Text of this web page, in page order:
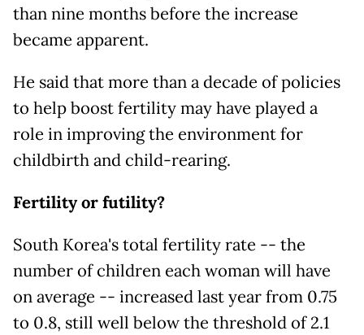
than nine months before the increase
became apparent.
He said that more than a decade of policies
to help boost fertility may have played a
role in improving the environment for
childbirth and child-rearing.
Fertility or futility?
South Korea's total fertility rate -- the
number of children each woman will have
on average -- increased last year from 0.75
to 0.8, still well below the threshold of 2.1